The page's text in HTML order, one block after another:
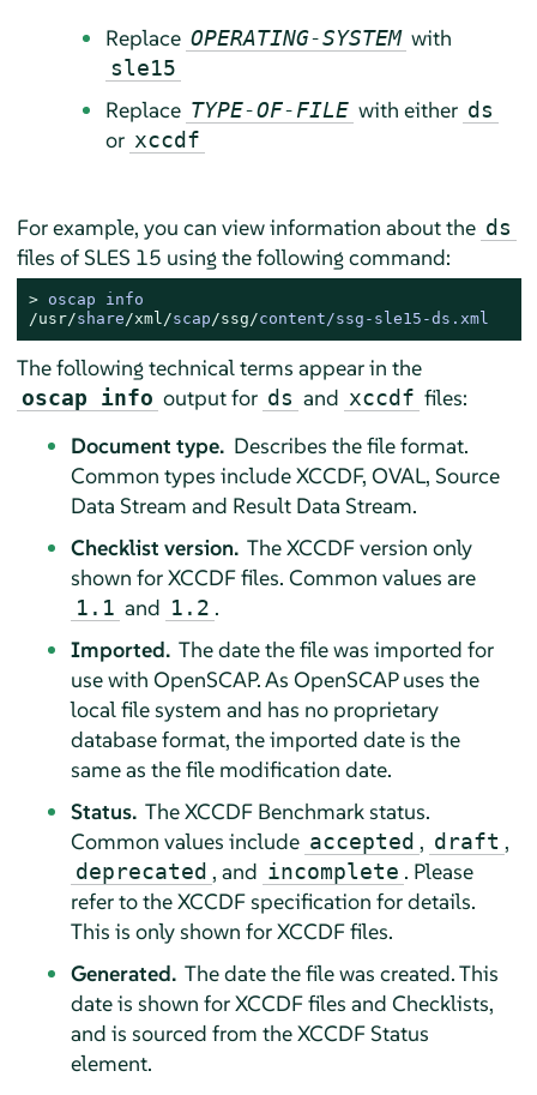
Replace OPERATING-SYSTEM with
sle15
Replace TYPE-OF-FILE with either ds
or xccdf
For example, you can view information about the ds
files of SLES 15 using the following command:
>
/usr/share/xml/scap/ssg/content/ssg - sle15 -ds.xml
The following technical terms appear in the
oscap info output for ds and xccdf files:
Document type. Describes the file format.
Common types include XCCDF, OVAL, Source
Data Stream and Result Data Stream.
Checklist version. The XCCDF version only
shown for XCCDF files. Common values are
1.1 and 1.2 .
Imported. The date the file was imported for
use with OpenSCAP. As OpenSCAP uses the
local file system and has no proprietary
database format, the imported date is the
same as the file modification date.
Status. The XCCDF Benchmark status.
Common values include accepted , draft ,
deprecated , and incomplete . Please
refer to the XCCDF specification for details.
This is only shown for XCCDF files.
Generated. The date the file was created. This
date is shown for XCCDF files and Checklists,
and is sourced from the XCCDF Status
element.